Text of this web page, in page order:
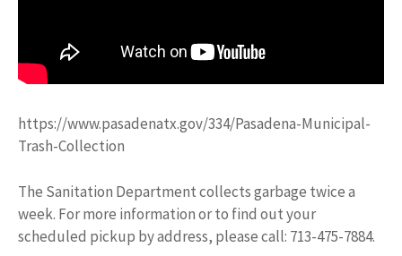
https://www.pasadenatx.gov/334/Pasadena-Municipal-
Trash-Collection
The Sanitation Department collects garbage twice a
week. For more information or to find out your
scheduled pickup by address, please call: 713-475-7884.